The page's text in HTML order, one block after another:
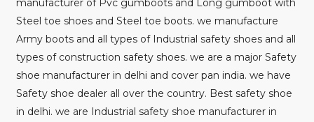
Steel toe shoes and Steel toe boots. we manufacture
Army boots and all types of Industrial safety shoes and all
types of construction safety shoes. we are a major Safety
shoe manufacturer in delhi and cover pan india. we have
Safety shoe dealer all over the country. Best safety shoe
in delhi. we are Industrial safety shoe manufacturer in